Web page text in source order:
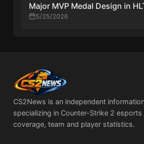
Major MVP Medal Design in
5/25/2026
CS2News is an independent
specializing in Counter-Strike 2
coverage, team and player statistics.